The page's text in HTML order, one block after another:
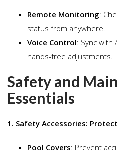
Remote Monitoring:
status from anywhere.
Voice Control: Sync with
hands-free adjustments.
Safety and
Essentials
1. Safety Accessories:
Pool Covers: Prevent